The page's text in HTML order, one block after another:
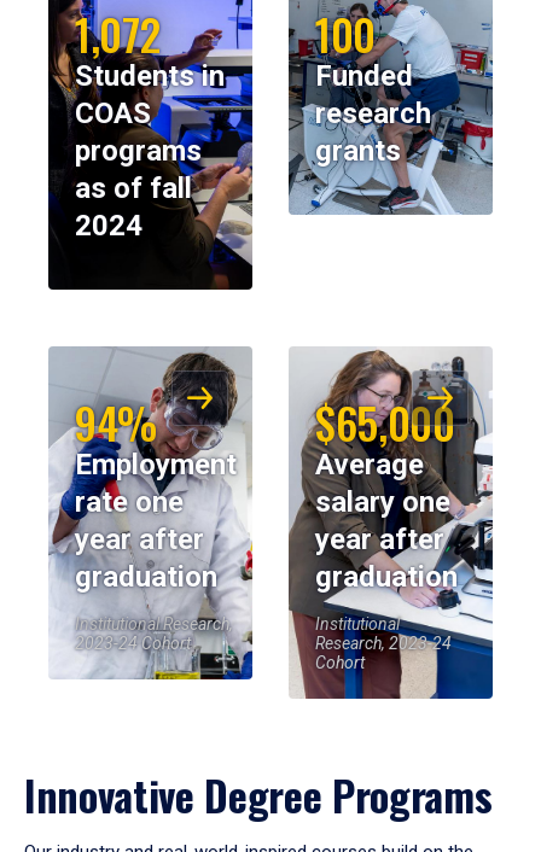
1,072
Students in
COAS
programs
as of fall
2024
100
Funded
research
grants
94%
Employment
rate one
year after
graduation
Institutional Research,
2023-24 Cohort
$65,000
Average
salary one
year after
graduation
Institutional
Research, 2023-24
Cohort
Innovative Degree Programs